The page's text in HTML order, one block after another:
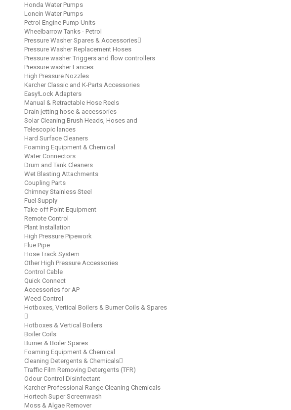
Honda Water Pumps
Loncin Water Pumps
Petrol Engine Pump Units
Wheelbarrow Tanks - Petrol
Pressure Washer Spares & Accessories
Pressure Washer Replacement Hoses
Pressure washer Triggers and flow controllers
Pressure washer Lances
High Pressure Nozzles
Karcher Classic and K-Parts Accessories
Easy!Lock Adapters
Manual & Retractable Hose Reels
Drain jetting hose & accessories
Solar Cleaning Brush Heads, Hoses and
Telescopic lances
Hard Surface Cleaners
Foaming Equipment & Chemical
Water Connectors
Drum and Tank Cleaners
Wet Blasting Attachments
Coupling Parts
Chimney Stainless Steel
Fuel Supply
Take-off Point Equipment
Remote Control
Plant Installation
High Pressure Pipework
Flue Pipe
Hose Track System
Other High Pressure Accessories
Control Cable
Quick Connect
Accessories for AP
Weed Control
Hotboxes, Vertical Boilers & Burner Coils & Spares
Hotboxes & Vertical Boilers
Boiler Coils
Burner & Boiler Spares
Foaming Equipment & Chemical
Cleaning Detergents & Chemicals
Traffic Film Removing Detergents (TFR)
Odour Control Disinfectant
Karcher Professional Range Cleaning Chemicals
Hortech Super Screenwash
Moss & Algae Remover